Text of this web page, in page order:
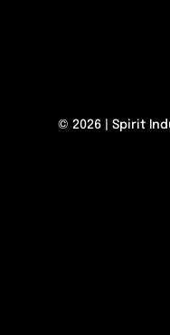
© 2026 | Spirit